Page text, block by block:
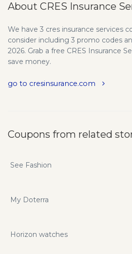
About CRES Insurance
We have 3 cres insurance services
consider including 3 promo codes
2026. Grab a free CRES Insurance
save money.
go to cresinsurance.com
Coupons from related
See Fashion
My Doterra
Horizon watches